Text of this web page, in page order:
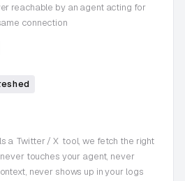
reachable by an agent acting for
connection
a Twitter / X tool, we fetch the right
touches your agent, never
never shows up in your logs